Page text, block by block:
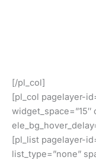
[/pl_col]
[pl_col pagelayer-
widget_space=”15″
[pl_list pagelayer-
list_type=”none”